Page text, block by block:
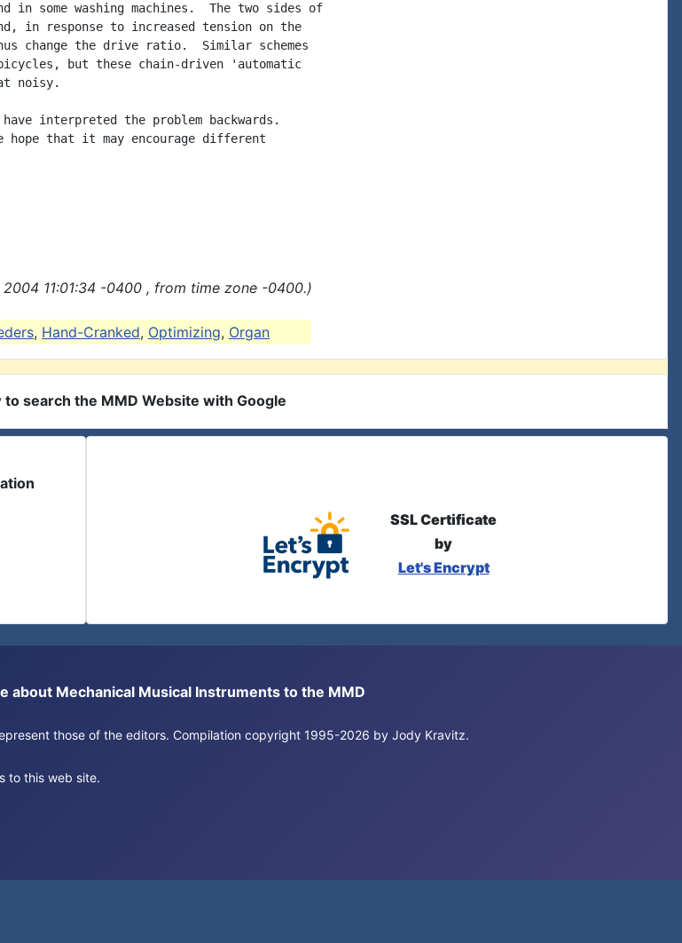
in some washing machines.  The two sides of
in response to increased tension on the
change the drive ratio.  Similar schemes
but these chain-driven 'automatic
noisy.
interpreted the problem backwards.
hope that it may encourage different
2004 11:01:34 -0400 , from time zone -0400.)
, Hand-Cranked, Optimizing, Organ
search the MMD Website with Google
SSL Certificate
by
Let's Encrypt
about Mechanical Musical Instruments to the MMD
those of the editors. Compilation copyright 1995-2026 by Jody Kravitz.
to this web site.